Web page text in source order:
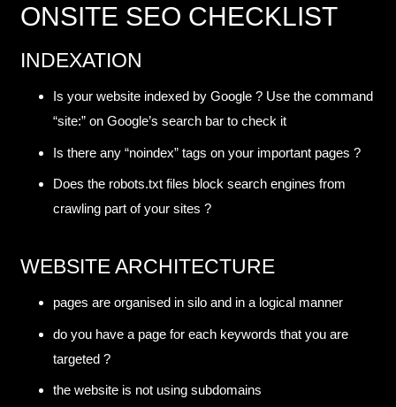
ONSITE SEO CHECKLIST
INDEXATION
Is your website indexed by Google ? Use the command
“site:” on Google’s search bar to check it
Is there any “noindex” tags on your important pages ?
Does the robots.txt files block search engines from
crawling part of your sites ?
WEBSITE ARCHITECTURE
pages are organised in silo and in a logical manner
do you have a page for each keywords that you are
targeted ?
the website is not using subdomains